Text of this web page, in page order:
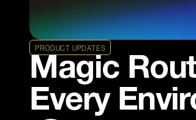
PRODUCT UPDATES
Magic
Every